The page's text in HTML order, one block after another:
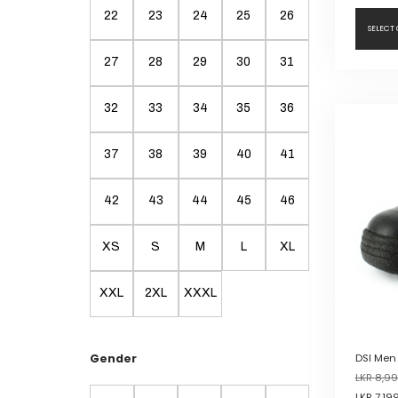
22 23 24 25 26
27 28 29 30 31
32 33 34 35 36
37 38 39 40 41
42 43 44 45 46
XS S M L XL
XXL 2XL XXXL
Gender
SELECT
chosen
DSI
LKR